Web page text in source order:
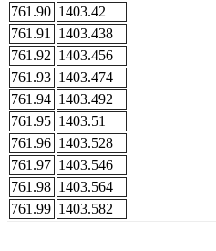
761.90 1403.42
761.91
1403.438
761.92 1403.456
761.93 1403.474
761.94 1403.492
761.95 1403.51
761.96 1403.528
761.97 1403.546
761.98 1403.564
761.99 1403.582